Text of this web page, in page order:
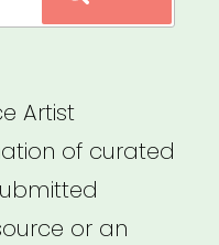
Artist
of curated
or an